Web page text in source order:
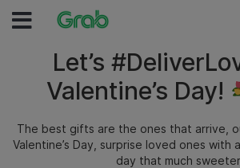
Let’s
Valentine’s Day!
The best gifts are the ones that arrive,
Valentine’s Day, surprise loved ones with
day that much